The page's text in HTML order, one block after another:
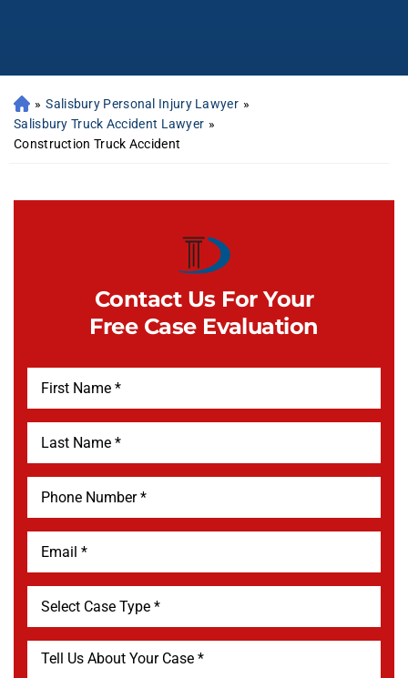
» Salisbury Personal Injury Lawyer »
Salisbury Truck Accident Lawyer »
Construction Truck Accident
Contact Us For Your
Free Case Evaluation